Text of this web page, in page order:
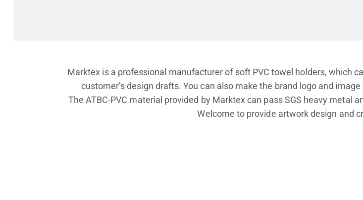
Marktex is a professional manufacturer of soft PVC towel holders, which
customer’s design drafts. You can also make the brand logo and
The ATBC-PVC material provided by Marktex can pass SGS heavy metal
Welcome to provide artwork design and